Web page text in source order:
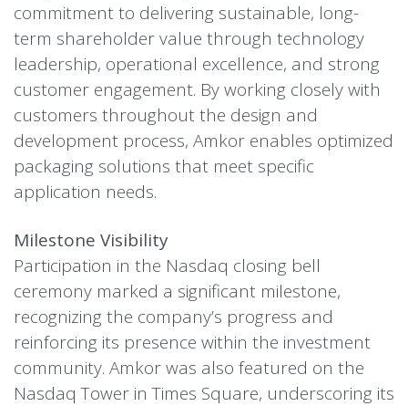
commitment to delivering sustainable, long-
term shareholder value through technology
leadership, operational excellence, and strong
customer engagement. By working closely with
customers throughout the design and
development process, Amkor enables optimized
packaging solutions that meet specific
application needs.
Milestone Visibility
Participation in the Nasdaq closing bell
ceremony marked a significant milestone,
recognizing the company’s progress and
reinforcing its presence within the investment
community. Amkor was also featured on the
Nasdaq Tower in Times Square, underscoring its